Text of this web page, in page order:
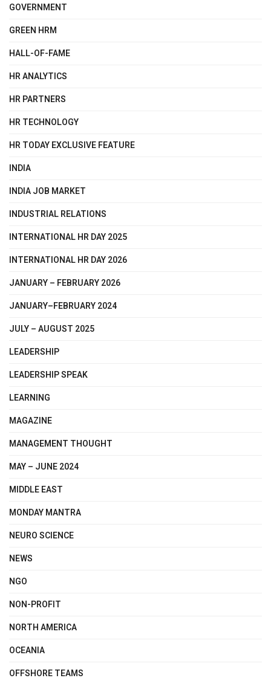
GOVERNMENT
GREEN HRM
HALL-OF-FAME
HR ANALYTICS
HR PARTNERS
HR TECHNOLOGY
HR TODAY EXCLUSIVE FEATURE
INDIA
INDIA JOB MARKET
INDUSTRIAL RELATIONS
INTERNATIONAL HR DAY 2025
INTERNATIONAL HR DAY 2026
JANUARY – FEBRUARY 2026
JANUARY–FEBRUARY 2024
JULY – AUGUST 2025
LEADERSHIP
LEADERSHIP SPEAK
LEARNING
MAGAZINE
MANAGEMENT THOUGHT
MAY – JUNE 2024
MIDDLE EAST
MONDAY MANTRA
NEURO SCIENCE
NEWS
NGO
NON-PROFIT
NORTH AMERICA
OCEANIA
OFFSHORE TEAMS